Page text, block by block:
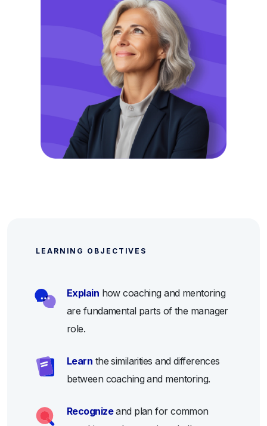
LEARNING OBJECTIVES
Explain how coaching and mentoring
are fundamental parts of the manager
role.
Learn the similarities and differences
between coaching and mentoring.
Recognizeand plan for common